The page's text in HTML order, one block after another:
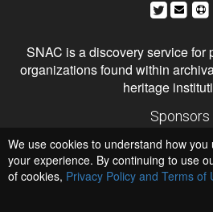
SNAC is a discovery service for
organizations found within
heritage
Sponsors
Institute of Museum and
National Endowment for
Hosts
University of Virginia
University of Maryland
We use cookies to understand how
your experience. By continuing to use
of cookies, Privacy Policy and Terms of